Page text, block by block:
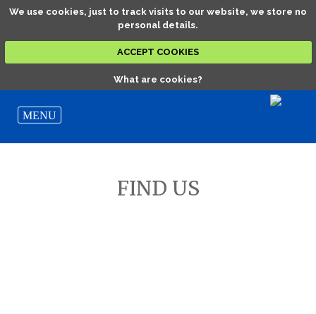
We use cookies, just to track visits to our website, we store no
personal details.
ACCEPT COOKIES
What are cookies?
FIND US